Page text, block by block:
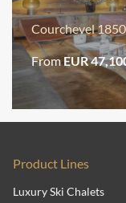
Courchevel
FromEUR
Product Lines
Luxury Ski Chalets